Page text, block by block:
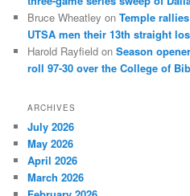
Bruce Wheatley onTemple
UTSA men their 13th straight
Harold Rayfield onSeason
roll 97-30 over the College of
ARCHIVES
July 2026
May 2026
April 2026
March 2026